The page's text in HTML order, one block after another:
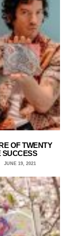
OF TWENTY
SUCCESS
JUNE 19, 2021